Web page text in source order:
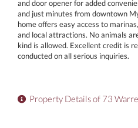
and door opener for added
and just minutes from downtown
home offers easy access to
and local attractions. No animals
kind is allowed. Excellent credit is
conducted on all serious inquiries.
Property Details of 73